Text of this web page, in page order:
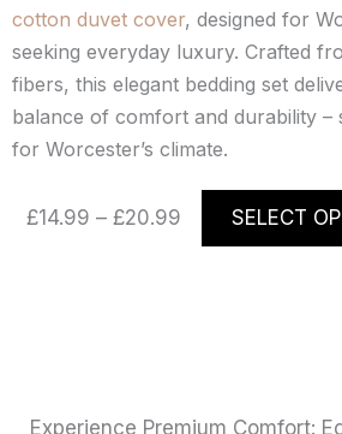
cotton duvet cover, designed for
seeking everyday luxury. Crafted
fibers, this elegant bedding set
balance of comfort and durability –
for Worcester’s climate.
£14.99 – £20.99
Price
range:SELECT
Experience Premium Comfort: